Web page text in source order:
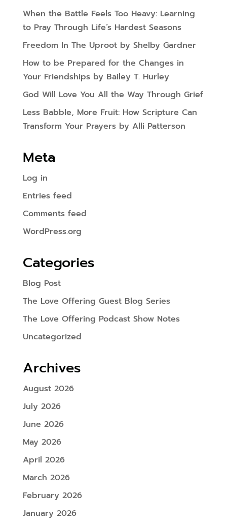
When the Battle Feels Too Heavy: Learning
to Pray Through Life’s Hardest Seasons
Freedom In The Uproot by Shelby Gardner
How to be Prepared for the Changes in
Your Friendships by Bailey T. Hurley
God Will Love You All the Way Through Grief
Less Babble, More Fruit: How Scripture Can
Transform Your Prayers by Alli Patterson
Meta
Log in
Entries feed
Comments feed
WordPress.org
Categories
Blog Post
The Love Offering Guest Blog Series
The Love Offering Podcast Show Notes
Uncategorized
Archives
August 2026
July 2026
June 2026
May 2026
April 2026
March 2026
February 2026
January 2026